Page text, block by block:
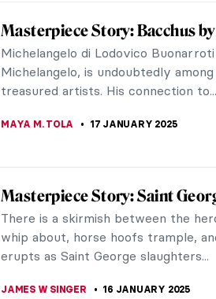
5 Caravaggisti You Need to
Caravaggio left an indelible mark
after him, as well as his own
unique use of light and the focus...
Nine Reasons to Smile with
Frans Hals (c. 1582–1666) was one
painters. Born in Antwerp, he
Haarlem. Hals is most famous...